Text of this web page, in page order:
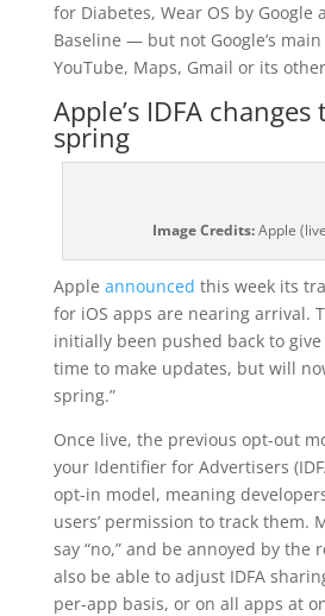
for Diabetes, Wear OS by Google
Baseline — but not Google’s
YouTube, Maps, Gmail or its
Apple’s IDFA
spring
Image Credits:Apple
Apple announced this week its
for iOS apps are nearing arrival.
initially been pushed back to
time to make updates, but will
spring.”
Once live, the previous opt-out
your Identifier for Advertisers
opt-in model, meaning
users’ permission to track them.
say “no,” and be annoyed by the
also be able to adjust IDFA
per-app basis, or on all apps at